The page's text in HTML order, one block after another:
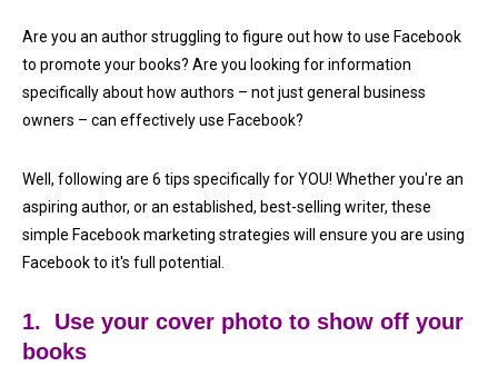
Are you an author struggling to figure out how to use Facebook
to promote your books? Are you looking for information
specifically about how authors – not just general business
owners – can effectively use Facebook?
Well, following are 6 tips specifically for YOU! Whether you're an
aspiring author, or an established, best-selling writer, these
simple Facebook marketing strategies will ensure you are using
Facebook to it's full potential.
1. Use your cover photo to show off your
books